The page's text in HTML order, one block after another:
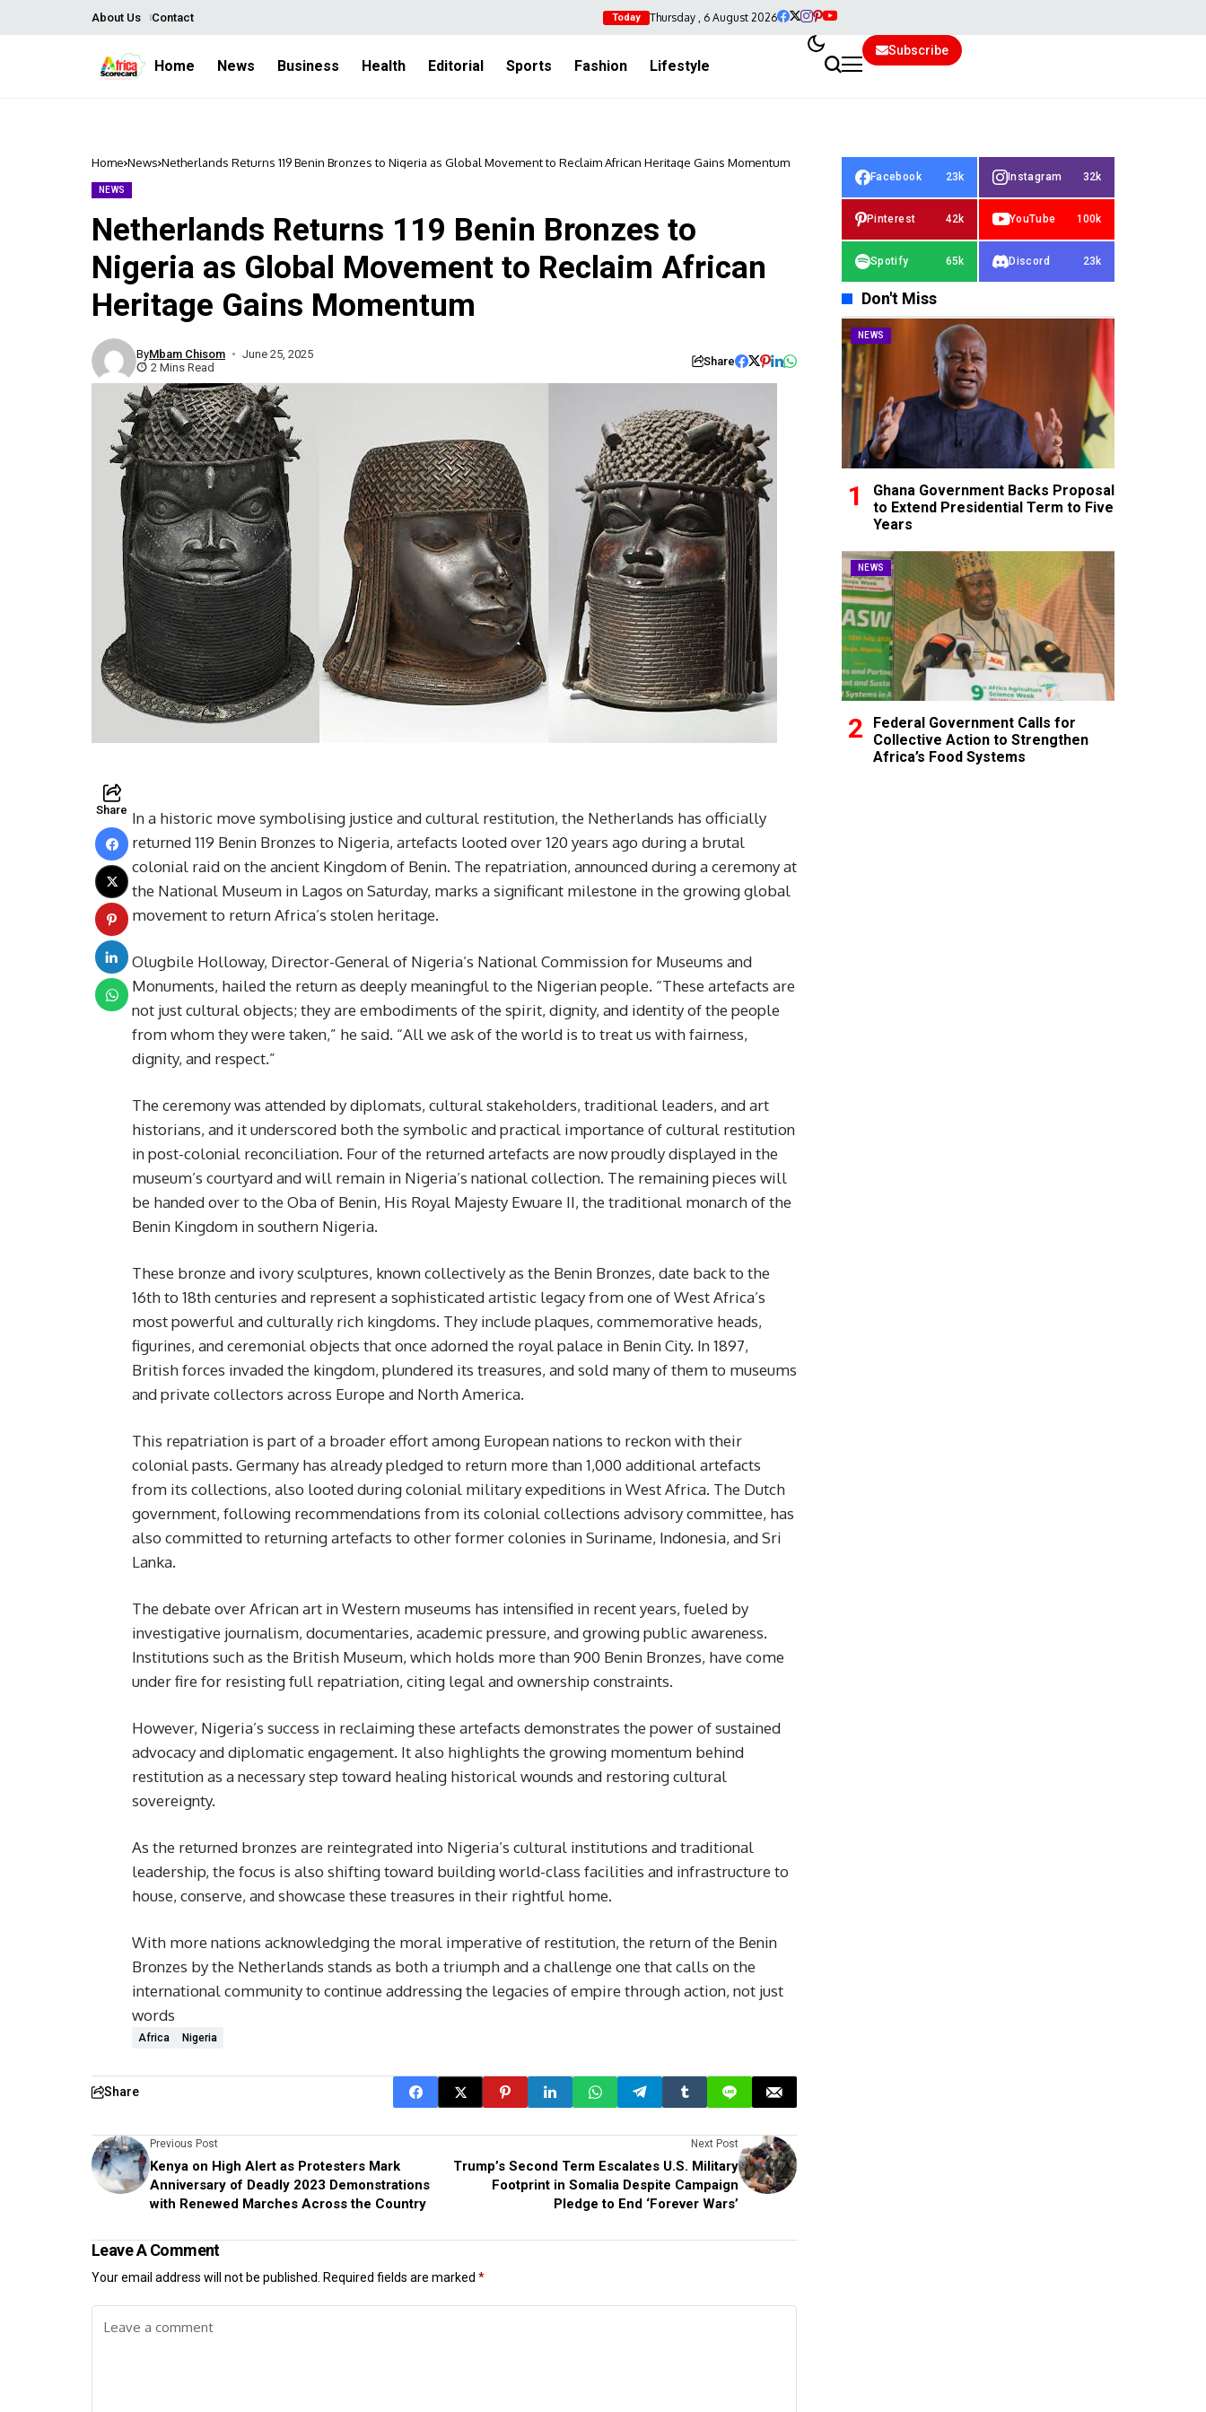
About Us Contact Today Thursday , 6 August 2026
Home News Business Health Editorial Sports Fashion Lifestyle
Subscribe
Home News Netherlands Returns 119 Benin Bronzes to Nigeria as Global Movement to Reclaim African Heritage Gains Momentum
NEWS
Netherlands Returns 119 Benin Bronzes to
Nigeria as Global Movement to Reclaim African
Heritage Gains Momentum
ByMbam Chisom
June 25, 2025
2 Mins Read
Share
Share In a historic move symbolising justice and cultural restitution, the Netherlands has officially
returned 119 Benin Bronzes to Nigeria, artefacts looted over 120 years ago during a brutal
colonial raid on the ancient Kingdom of Benin. The repatriation, announced during a ceremony at
the National Museum in Lagos on Saturday, marks a significant milestone in the growing global
movement to return Africa’s stolen heritage.
Olugbile Holloway, Director-General of Nigeria’s National Commission for Museums and
Monuments, hailed the return as deeply meaningful to the Nigerian people. “These artefacts are
not just cultural objects; they are embodiments of the spirit, dignity, and identity of the people
from whom they were taken,” he said. “All we ask of the world is to treat us with fairness,
dignity, and respect.”
The ceremony was attended by diplomats, cultural stakeholders, traditional leaders, and art
historians, and it underscored both the symbolic and practical importance of cultural restitution
in post-colonial reconciliation. Four of the returned artefacts are now proudly displayed in the
museum’s courtyard and will remain in Nigeria’s national collection. The remaining pieces will
be handed over to the Oba of Benin, His Royal Majesty Ewuare II, the traditional monarch of the
Benin Kingdom in southern Nigeria.
These bronze and ivory sculptures, known collectively as the Benin Bronzes, date back to the
16th to 18th centuries and represent a sophisticated artistic legacy from one of West Africa’s
most powerful and culturally rich kingdoms. They include plaques, commemorative heads,
figurines, and ceremonial objects that once adorned the royal palace in Benin City. In 1897,
British forces invaded the kingdom, plundered its treasures, and sold many of them to museums
and private collectors across Europe and North America.
This repatriation is part of a broader effort among European nations to reckon with their
colonial pasts. Germany has already pledged to return more than 1,000 additional artefacts
from its collections, also looted during colonial military expeditions in West Africa. The Dutch
government, following recommendations from its colonial collections advisory committee, has
also committed to returning artefacts to other former colonies in Suriname, Indonesia, and Sri
Lanka.
The debate over African art in Western museums has intensified in recent years, fueled by
investigative journalism, documentaries, academic pressure, and growing public awareness.
Institutions such as the British Museum, which holds more than 900 Benin Bronzes, have come
under fire for resisting full repatriation, citing legal and ownership constraints.
However, Nigeria’s success in reclaiming these artefacts demonstrates the power of sustained
advocacy and diplomatic engagement. It also highlights the growing momentum behind
restitution as a necessary step toward healing historical wounds and restoring cultural
sovereignty.
As the returned bronzes are reintegrated into Nigeria’s cultural institutions and traditional
leadership, the focus is also shifting toward building world-class facilities and infrastructure to
house, conserve, and showcase these treasures in their rightful home.
With more nations acknowledging the moral imperative of restitution, the return of the Benin
Bronzes by the Netherlands stands as both a triumph and a challenge one that calls on the
international community to continue addressing the legacies of empire through action, not just
words
Africa Nigeria
Share
Previous Post
Kenya on High Alert as Protesters Mark
Anniversary of Deadly 2023 Demonstrations
with Renewed Marches Across the Country
Next Post
Trump’s Second Term Escalates U.S. Military
Footprint in Somalia Despite Campaign
Pledge to End ‘Forever Wars’
Leave A Comment
Your email address will not be published. Required fields are marked *
Facebook 23k Instagram 32k
Pinterest 42k YouTube 100k
Spotify 65k Discord 23k
Don't Miss
NEWS
Ghana Government Backs Proposal
to Extend Presidential Term to Five
Years
NEWS
Federal Government Calls for
Collective Action to Strengthen
Africa’s Food Systems